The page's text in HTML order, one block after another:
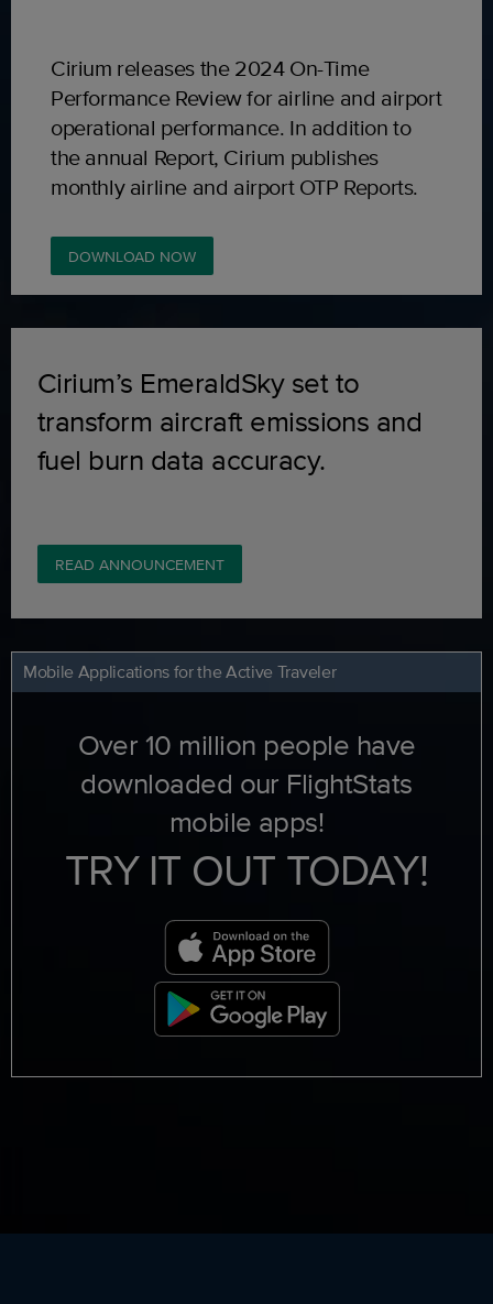
Cirium releases the 2024 On-Time
Performance Review for airline and airport
operational performance. In addition to
the annual Report, Cirium publishes
monthly airline and airport OTP Reports.
DOWNLOAD NOW
Cirium’s EmeraldSky set to
transform aircraft emissions and
fuel burn data accuracy.
READ ANNOUNCEMENT
Mobile Applications for the Active Traveler
Over 10 million people have
downloaded our FlightStats
mobile apps!
TRY IT OUT TODAY!